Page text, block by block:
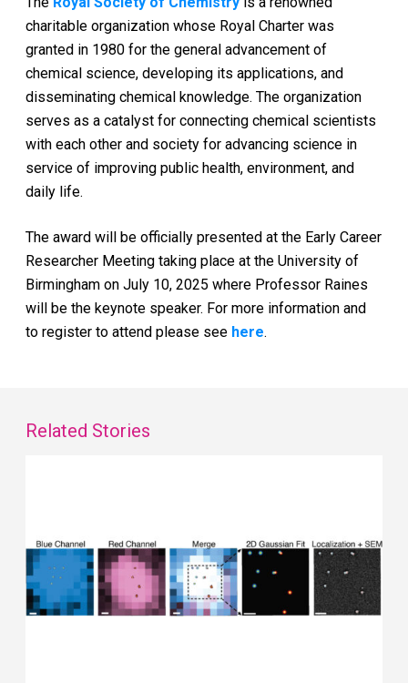
charitable organization whose Royal Charter was
granted in 1980 for the general advancement of
chemical science, developing its applications, and
disseminating chemical knowledge. The organization
serves as a catalyst for connecting chemical scientists
with each other and society for advancing science in
service of improving public health, environment, and
daily life.
The award will be officially presented at the Early Career
Researcher Meeting taking place at the University of
Birmingham on July 10, 2025 where Professor Raines
will be the keynote speaker. For more information and
to register to attend please see here.
Related Stories